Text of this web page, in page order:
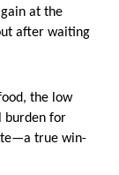
at the
after waiting
the low
burden for
true win-